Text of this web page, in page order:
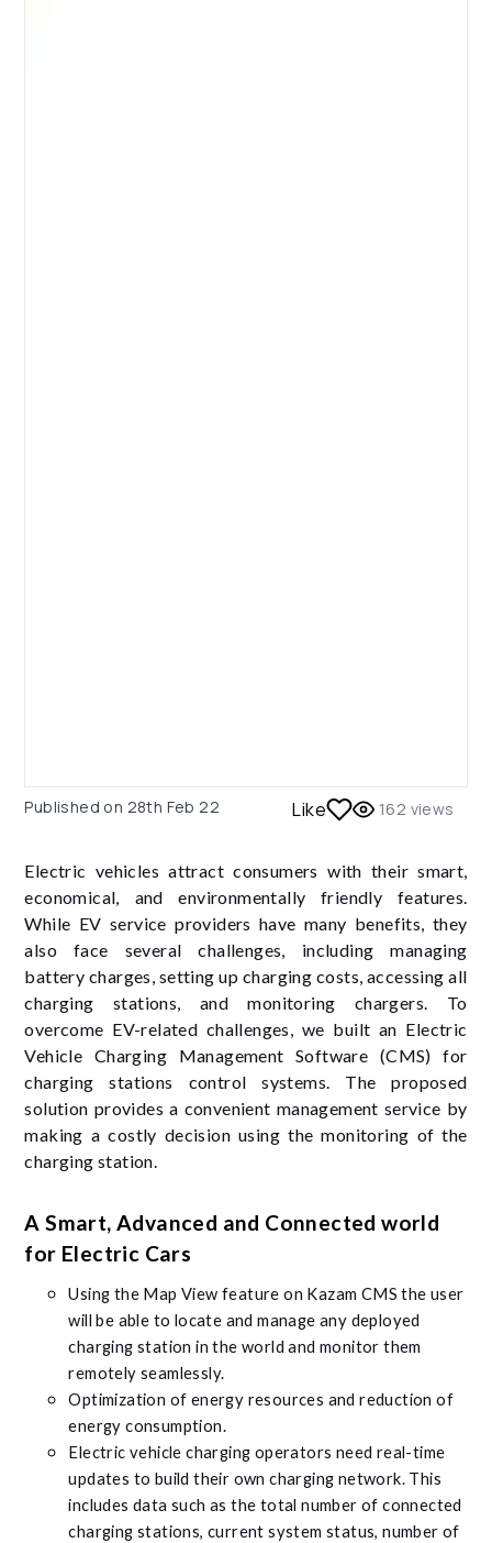
Published on 28th Feb 22 Like 162 views
Electric vehicles attract consumers with their smart,
economical, and environmentally friendly features.
While EV service providers have many benefits, they
also face several challenges, including managing
battery charges, setting up charging costs, accessing all
charging stations, and monitoring chargers. To
overcome EV-related challenges, we built an Electric
Vehicle Charging Management Software (CMS) for
charging stations control systems. The proposed
solution provides a convenient management service by
making a costly decision using the monitoring of the
charging station.
A Smart, Advanced and Connected world
for Electric Cars
Using the Map View feature on Kazam CMS the user
will be able to locate and manage any deployed
charging station in the world and monitor them
remotely seamlessly.
Optimization of energy resources and reduction of
energy consumption.
Electric vehicle charging operators need real-time
updates to build their own charging network. This
includes data such as the total number of connected
charging stations, current system status, number of